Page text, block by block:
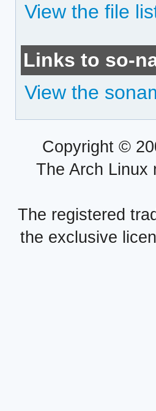
View the file
Links to so-
View the
Copyright ©
The Arch Linux
The registered
the exclusive